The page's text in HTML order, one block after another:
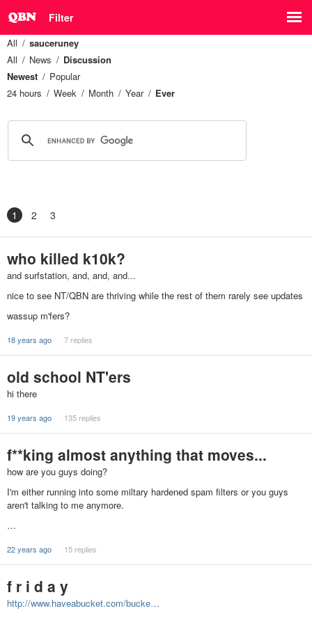
Filter
All
sauceruney
All
News
Discussion
Newest
Popular
24 hours
Week Month Year Ever
1 2 3
who killed k10k?
and surfstation, and, and, and...
nice to see NT/QBN are thriving while the rest of them rarely see updates
wassup m'fers?
18 years ago 7 replies
old school NT'ers
hi there
19 years ago 135 replies
f**king almost anything that moves...
how are you guys doing?
I'm either running into some miltary hardened spam filters or you guys
aren't talking to me anymore.
…
22 years ago 15 replies
f r i d a y
http://www.haveabucket.com/bucke…